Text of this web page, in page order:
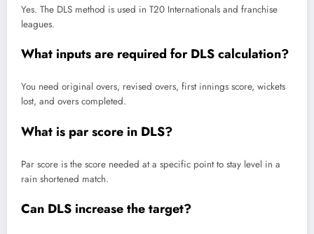
Yes. The DLS method is used in T20 Internationals and franchise
leagues.
What inputs are required for DLS calculation?
You need original overs, revised overs, first innings score, wickets
lost, and overs completed.
What is par score in DLS?
Par score is the score needed at a specific point to stay level in a
rain shortened match.
Can DLS increase the target?